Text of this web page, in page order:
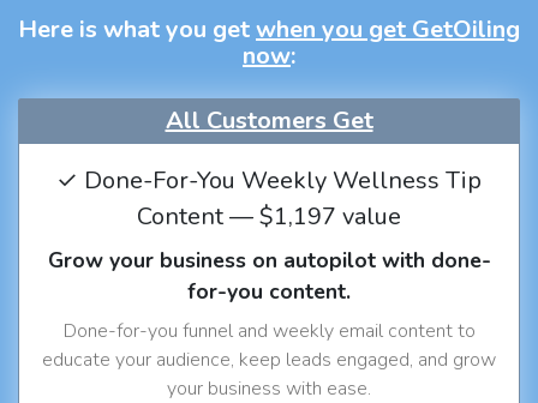
Here is what you getwhen you get GetOiling
now:
All Customers Get
✓ Done-For-You Weekly Wellness Tip
Content — $1,197 value
Grow your business on autopilot with done-
for-you content.
Done-for-you funnel and weekly email content to
educate your audience, keep leads engaged, and grow
your business with ease.